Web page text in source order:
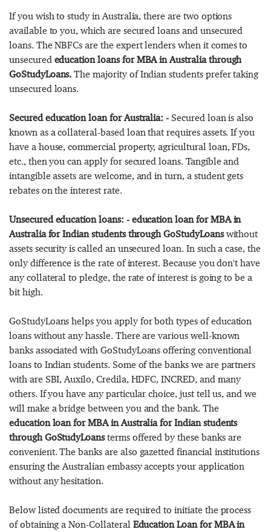
If you wish to study in Australia, there are two options
available to you, which are secured loans and unsecured
loans. The NBFCs are the expert lenders when it comes to
unsecured education loans for MBA in Australia through
GoStudyLoans.The majority of Indian students prefer taking
unsecured loans.
Secured education loan for Australia: - Secured loan is also
known as a collateral-based loan that requires assets. If you
have a house, commercial property, agricultural loan, FDs,
etc., then you can apply for secured loans. Tangible and
intangible assets are welcome, and in turn, a student gets
rebates on the interest rate.
Unsecured education loans: - education loan for MBA in
Australia for Indian students through GoStudyLoanswithout
assets security is called an unsecured loan. In such a case, the
only difference is the rate of interest. Because you don't have
any collateral to pledge, the rate of interest is going to be a
bit high.
GoStudyLoans helps you apply for both types of education
loans without any hassle. There are various well-known
banks associated with GoStudyLoans offering conventional
loans to Indian students. Some of the banks we are partners
with are SBI, Auxilo, Credila, HDFC, INCRED, and many
others. If you have any particular choice, just tell us, and we
will make a bridge between you and the bank. The
education loan for MBA in Australia for Indian students
through GoStudyLoansterms offered by these banks are
convenient. The banks are also gazetted financial institutions
ensuring the Australian embassy accepts your application
without any hesitation.
Below listed documents are required to initiate the process
of obtaining a Non-Collateral Education Loan for MBA in